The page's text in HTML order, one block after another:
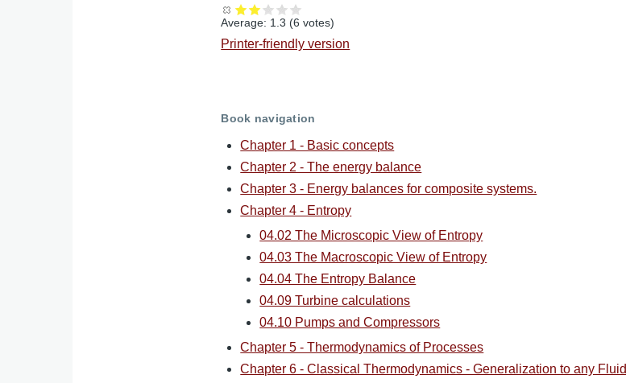
Average: 1.3 (6 votes)
Printer-friendly version
Book navigation
Chapter 1 - Basic concepts
Chapter 2 - The energy balance
Chapter 3 - Energy balances for composite systems.
Chapter 4 - Entropy
04.02 The Microscopic View of Entropy
04.03 The Macroscopic View of Entropy
04.04 The Entropy Balance
04.09 Turbine calculations
04.10 Pumps and Compressors
Chapter 5 - Thermodynamics of Processes
Chapter 6 - Classical Thermodynamics - Generalization to any Fluid